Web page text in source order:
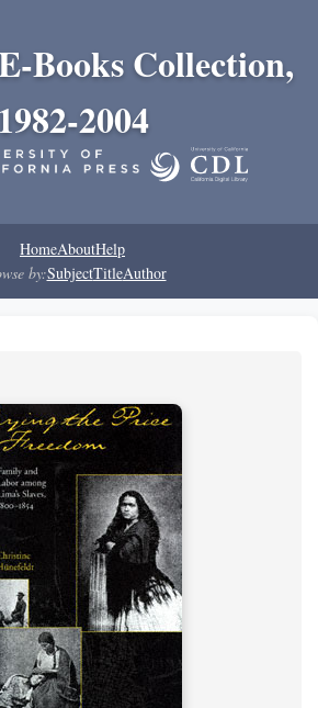
Books Collection,
1982-2004
HomeAboutHelp
by:SubjectTitleAuthor